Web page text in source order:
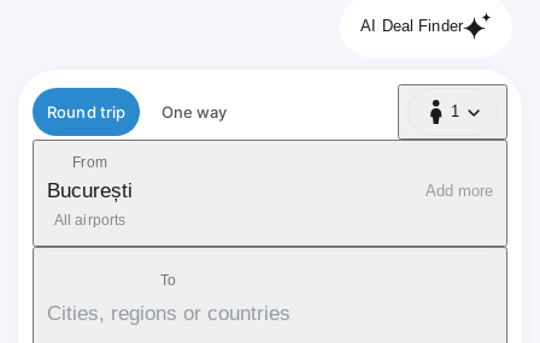
AI Deal Finder
Flight type
Round trip One way 1
1 Passenger
From
București
All airports
Add more
To
Cities, regions or countries